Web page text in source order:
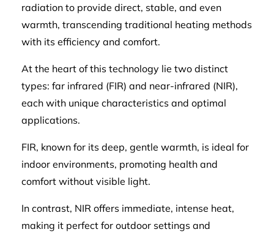
radiation to provide direct, stable, and even
warmth, transcending traditional heating methods
with its efficiency and comfort.
At the heart of this technology lie two distinct
types: far infrared (FIR) and near-infrared (NIR),
each with unique characteristics and optimal
applications.
FIR, known for its deep, gentle warmth, is ideal for
indoor environments, promoting health and
comfort without visible light.
In contrast, NIR offers immediate, intense heat,
making it perfect for outdoor settings and